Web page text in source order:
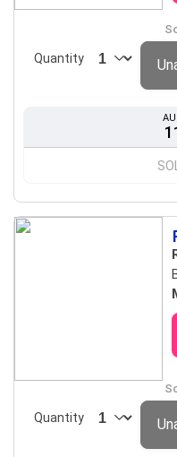
Quantity
Quantity